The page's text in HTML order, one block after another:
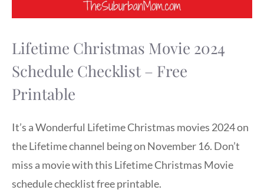
Lifetime Christmas Movie 2024
Schedule Checklist – Free
Printable
It’s a Wonderful Lifetime Christmas movies 2024 on
the Lifetime channel being on November 16. Don’t
miss a movie with this Lifetime Christmas Movie
schedule checklist free printable.